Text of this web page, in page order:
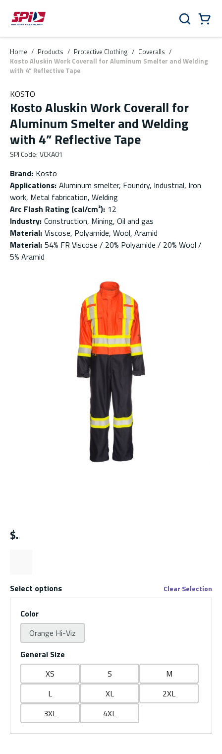
Skip to main content
Skip to menu
Skip to footer
Search
Home / Products / Protective Clothing / Coveralls /
Kosto Aluskin Work Coverall for Aluminum Smelter and Welding
with 4” Reflective Tape
KOSTO
Kosto Aluskin Work Coverall for
Aluminum Smelter and Welding
with 4” Reflective Tape
SPI Code: VCKA01
Brand: Kosto
Applications: Aluminum smelter, Foundry, Industrial, Iron
work, Metal fabrication, Welding
Arc Flash Rating (cal/cm²): 12
Industry: Construction, Mining, Oil and gas
Material: Viscose, Polyamide, Wool, Aramid
Material: 54% FR Viscose / 20% Polyamide / 20% Wool /
5% Aramid
$
Select options Clear Selection
Color
Orange Hi-Viz
General Size
XS
S
M
L
XL
2XL
3XL
4XL